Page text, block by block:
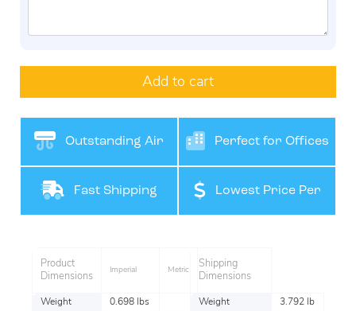
Add to cart
Outstanding Air
Filteration
Perfect for Offices
Fast Shipping Lowest Price Per
Product
Dimensions
Imperial Metric
Weight 0.698 lbs
Shipping
Dimensions
Weight 3.792 lb